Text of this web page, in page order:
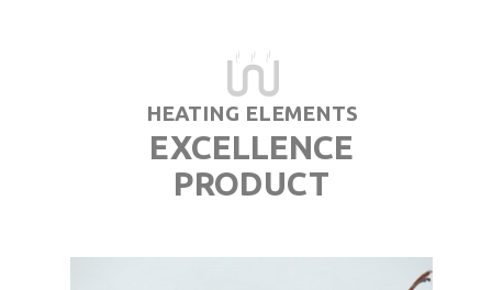
HEATING ELEMENTS
EXCELLENCE
PRODUCT